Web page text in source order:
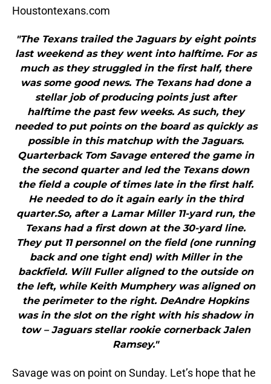
Houstontexans.com
"The Texans trailed the Jaguars by eight points
last weekend as they went into halftime. For as
much as they struggled in the first half, there
was some good news. The Texans had done a
stellar job of producing points just after
halftime the past few weeks. As such, they
needed to put points on the board as quickly as
possible in this matchup with the Jaguars.
Quarterback Tom Savage entered the game in
the second quarter and led the Texans down
the field a couple of times late in the first half.
He needed to do it again early in the third
quarter.So, after a Lamar Miller 11-yard run, the
Texans had a first down at the 30-yard line.
They put 11 personnel on the field (one running
back and one tight end) with Miller in the
backfield. Will Fuller aligned to the outside on
the left, while Keith Mumphery was aligned on
the perimeter to the right. DeAndre Hopkins
was in the slot on the right with his shadow in
tow – Jaguars stellar rookie cornerback Jalen
Ramsey."
Savage was on point on Sunday. Let’s hope that he